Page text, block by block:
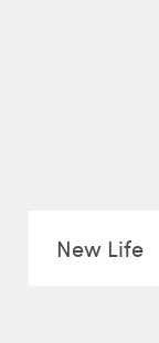
New Life